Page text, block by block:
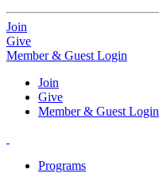
Join
Give
Member & Guest Login
Join
Give
Member & Guest Login
Programs